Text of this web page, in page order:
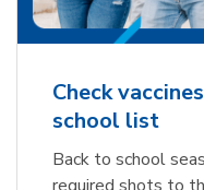
Check
school list
Back to school